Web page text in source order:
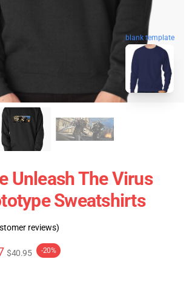
blank template
Unleash The Virus
Sweatshirts
reviews)
$40.95 -20%